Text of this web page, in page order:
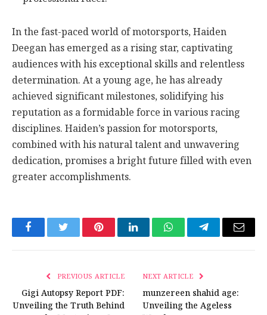
In the fast-paced world of motorsports, Haiden
Deegan has emerged as a rising star, captivating
audiences with his exceptional skills and relentless
determination. At a young age, he has already
achieved significant milestones, solidifying his
reputation as a formidable force in various racing
disciplines. Haiden’s passion for motorsports,
combined with his natural talent and unwavering
dedication, promises a bright future filled with even
greater accomplishments.
FacebookTwitter PinterestLinkedInWhatsAppTelegramEmail
PREVIOUS ARTICLE
Gigi Autopsy Report PDF:
Unveiling the Truth Behind
NEXT ARTICLE
munzereen shahid age:
Unveiling the Ageless